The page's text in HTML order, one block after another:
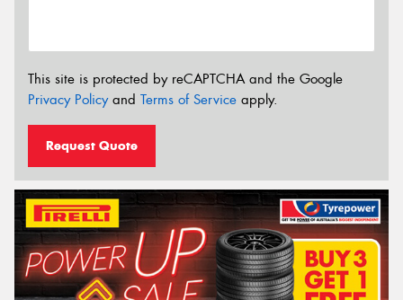
This site is protected by reCAPTCHA and the Google
Privacy Policyand Terms of Service apply.
Request Quote